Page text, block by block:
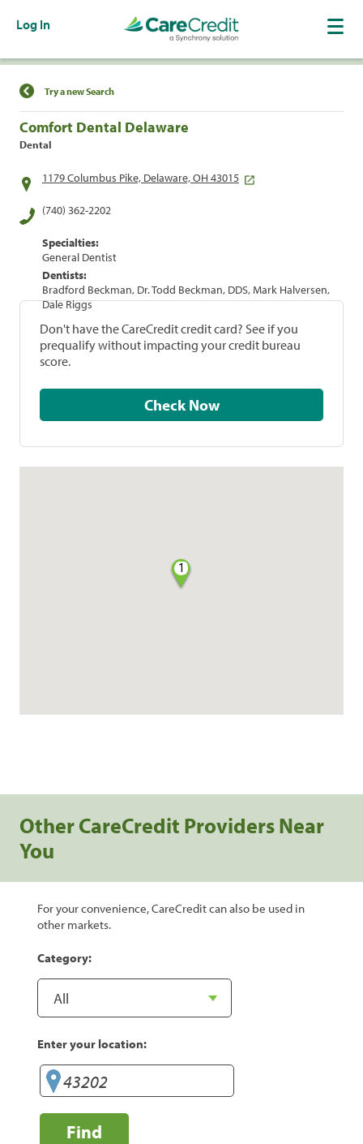
Log In
Find a Location
Try a new Search
Comfort Dental Delaware
Dental
1179 Columbus Pike, Delaware, OH 43015
(740) 362-2202
Specialties:
General Dentist
Dentists:
Bradford Beckman, Dr. Todd Beckman, DDS, Mark Halversen,
Dale Riggs
Don't have the CareCredit credit card? See if you
prequalify without impacting your credit bureau
score.
Check Now
1
Other CareCredit Providers Near
You
For your convenience, CareCredit can also be used in
other markets.
Category:
Enter your location:
Find